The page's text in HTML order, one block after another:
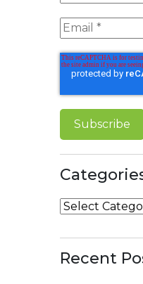
Categories
Recent